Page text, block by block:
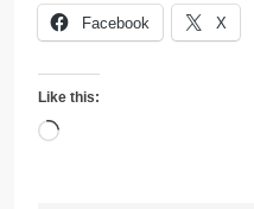
Facebook X
Like this:
Loading…